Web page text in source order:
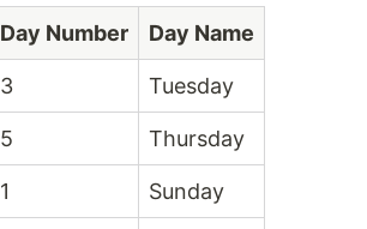
Day Number Day Name
3 Tuesday
5 Thursday
1 Sunday